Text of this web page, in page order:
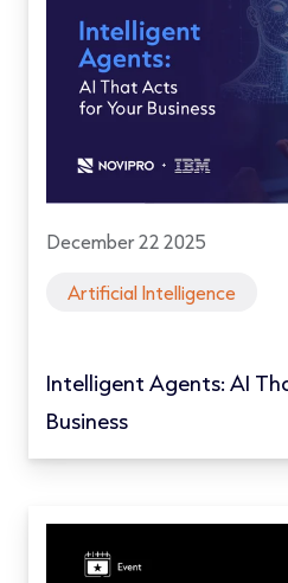
December 22 2025
Artificial Intelligence
Intelligent Agents: AI
Business